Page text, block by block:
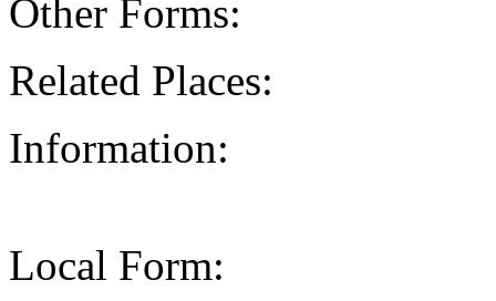
Other Forms:
Related Places:
Information:
Local Form: